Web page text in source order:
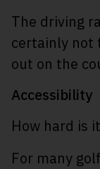
The driving
certainly not
out on the
Accessibility
How hard is
For many